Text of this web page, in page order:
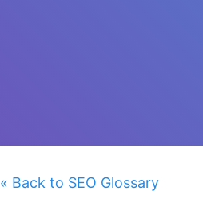
« Back to SEO Glossary